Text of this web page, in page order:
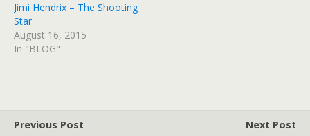
Jimi Hendrix – The Shooting
Star
August 16, 2015
In "BLOG"
Previous Post
Next Post